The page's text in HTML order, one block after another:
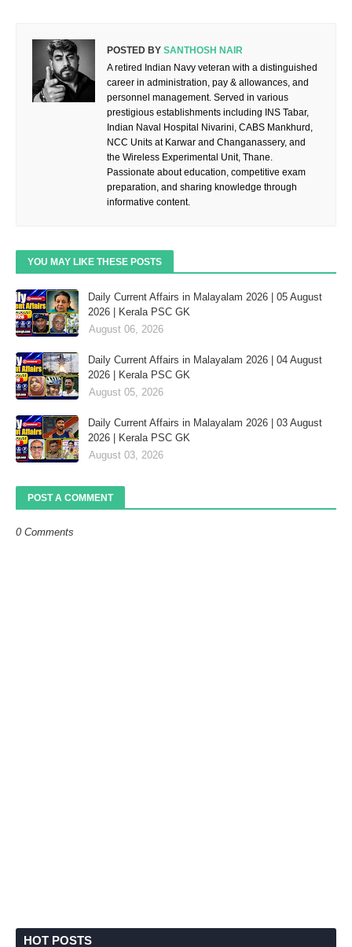
POSTED BY SANTHOSH NAIR
A retired Indian Navy veteran with a distinguished
career in administration, pay & allowances, and
personnel management. Served in various
prestigious establishments including INS Tabar,
Indian Naval Hospital Nivarini, CABS Mankhurd,
NCC Units at Karwar and Changanassery, and
the Wireless Experimental Unit, Thane.
Passionate about education, competitive exam
preparation, and sharing knowledge through
informative content.
YOU MAY LIKE THESE POSTS
Daily Current Affairs in Malayalam 2026 | 05 August
2026 | Kerala PSC GK
August 06, 2026
Daily Current Affairs in Malayalam 2026 | 04 August
2026 | Kerala PSC GK
August 05, 2026
Daily Current Affairs in Malayalam 2026 | 03 August
2026 | Kerala PSC GK
August 03, 2026
POST A COMMENT
0 Comments
HOT POSTS